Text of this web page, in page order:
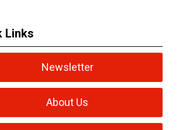
Links
Newsletter
About Us